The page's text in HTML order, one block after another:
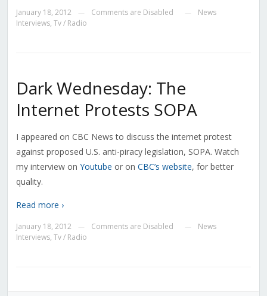
January 18, 2012 Comments are Disabled
News
Interviews, Tv / Radio
Dark Wednesday: The
Internet Protests SOPA
I appeared on CBC News to discuss the internet protest
against proposed U.S. anti-piracy legislation, SOPA. Watch
my interview on Youtube or on CBC’s website, for better
quality.
Read more ›
January 18, 2012 Comments are Disabled
News
Interviews, Tv / Radio